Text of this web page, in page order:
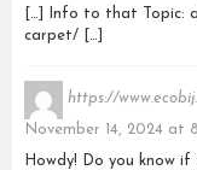
[…] Info to that Topic:
carpet/ […]
https://
November 14, 2024 at
Howdy! Do you know